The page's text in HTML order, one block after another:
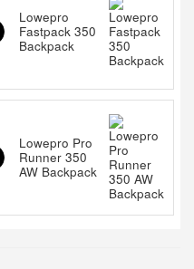
Lowepro
Fastpack 350
Backpack
Lowepro Pro
Runner 350
AW Backpack